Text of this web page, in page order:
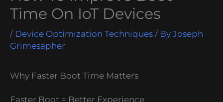
Time On IoT Devices
/ Device Optimization Techniques / By Joseph
Grimesapher
Why Faster Boot Time Matters
Faster Boot = Better Experience